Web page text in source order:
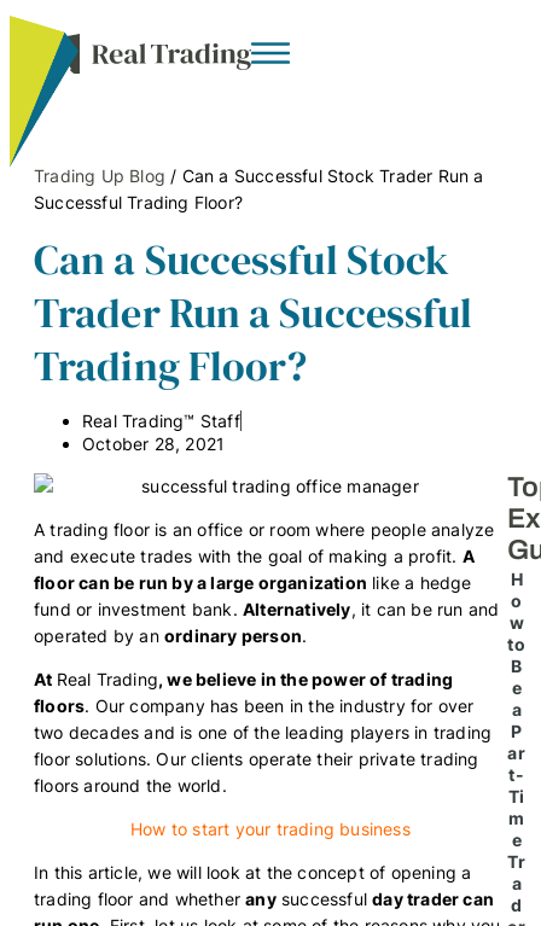
Trading Up Blog / Can a Successful Stock Trader Run a
Successful Trading Floor?
Can a Successful Stock
Trader Run a Successful
Trading Floor?
Real Trading™ Staff
October 28, 2021
A trading floor is an office or room where people analyze
and execute trades with the goal of making a profit. A
floor can be run by a large organization like a hedge
fund or investment bank. Alternatively, it can be run and
operated by an ordinary person.
At Real Trading, we believe in the power of trading
floors. Our company has been in the industry for over
two decades and is one of the leading players in trading
floor solutions. Our clients operate their private trading
floors around the world.
How to start your trading business
In this article, we will look at the concept of opening a
trading floor and whetheranysuccessfulday trader can
H
o
w
to
B
e
a
P
ar
t-
Ti
m
e
Tr
a
d